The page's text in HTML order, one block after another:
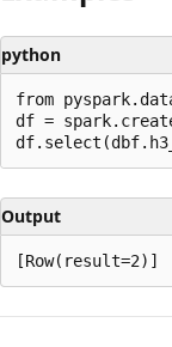
python
from
df =
Output